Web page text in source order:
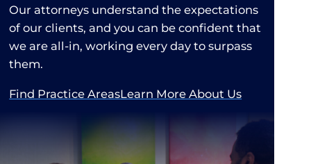
Our attorneys understand the expectations
of our clients, and you can be confident that
we are all-in, working every day to surpass
them.
Find Practice AreasLearn More About Us